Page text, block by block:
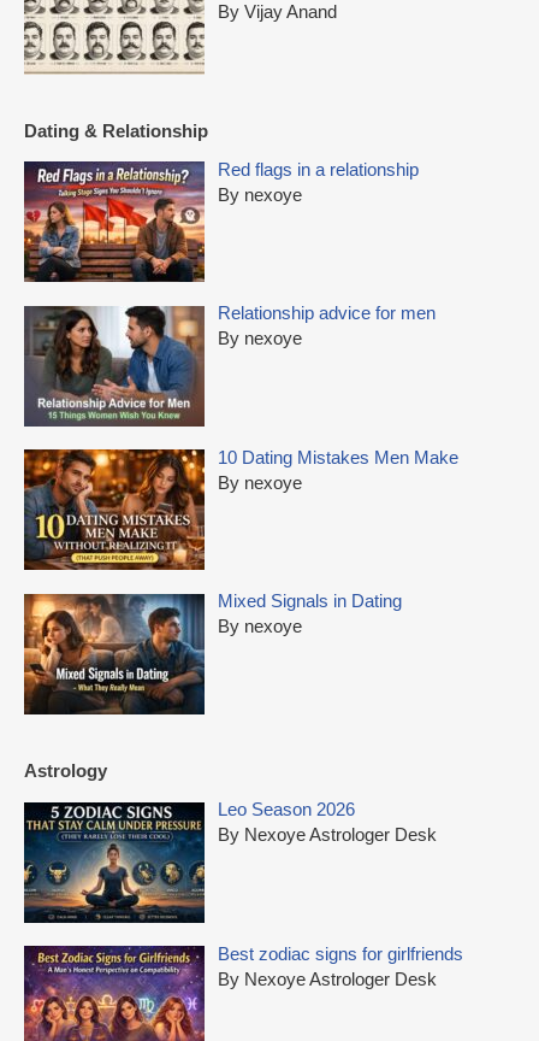
By Vijay Anand
Dating & Relationship
Red flags in a relationship
By nexoye
Relationship advice for men
By nexoye
10 Dating Mistakes Men Make
By nexoye
Mixed Signals in Dating
By nexoye
Astrology
Leo Season 2026
By Nexoye Astrologer Desk
Best zodiac signs for girlfriends
By Nexoye Astrologer Desk